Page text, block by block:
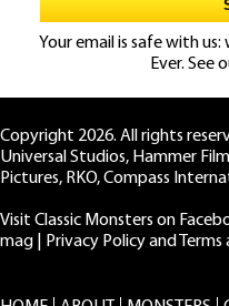
Your email is safe with
Ever. See
Copyright 2026. All rights
Universal Studios, Hammer
Pictures, RKO, Compass
Visit Classic Monsters on
mag
Privacy Policy and